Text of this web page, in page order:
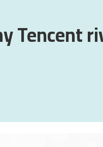
Tencent